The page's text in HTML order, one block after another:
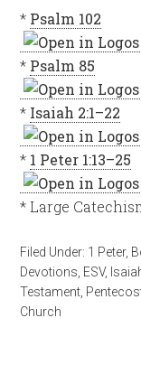
* Psalm 102
* Psalm 85
* Isaiah 2:1–22
* 1 Peter 1:13–25
* Large
Filed Under: 1 Peter,
Devotions ESV,
Testament
Church